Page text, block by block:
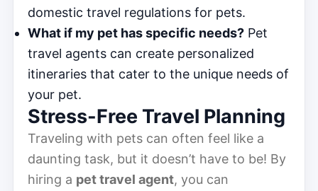
domestic travel regulations for pets.
What if my pet has specific needs? Pet
travel agents can create personalized
itineraries that cater to the unique needs of
your pet.
Stress-Free Travel Planning
Traveling with pets can often feel like a
daunting task, but it doesn’t have to be! By
hiring a pet travel agent, you can